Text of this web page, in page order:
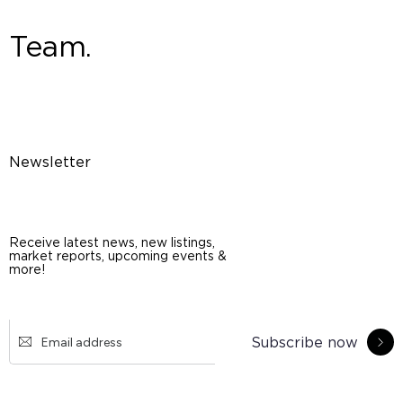
Team.
Newsletter
Receive latest news, new listings,
market reports, upcoming events &
more!
Subscribe now